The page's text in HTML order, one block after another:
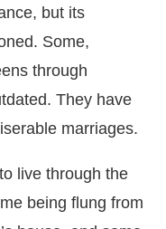
but its
Some,
through
They have
marriages.
live through the
being flung from